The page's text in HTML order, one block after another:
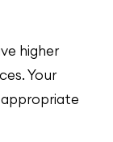
higher
Your